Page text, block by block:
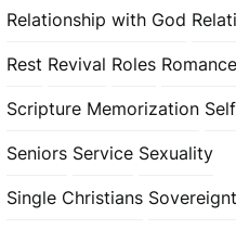
Relationship with God
Rest Revival Roles Romance
Scripture Memorization
Seniors Service Sexuality
Single Christians